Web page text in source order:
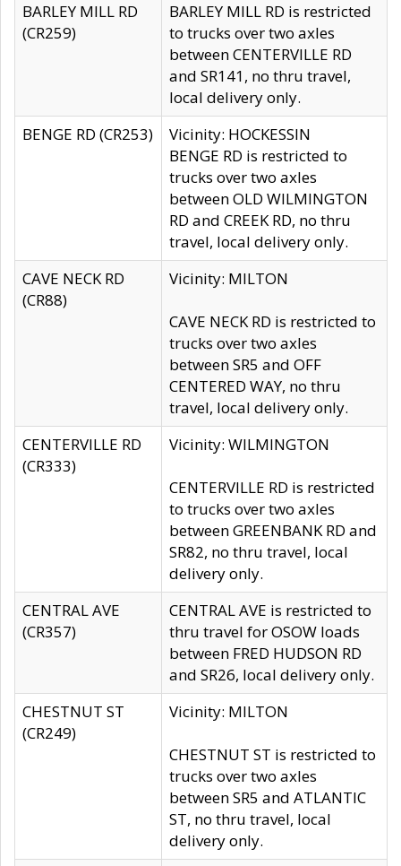
BARLEY MILL RD
(CR259)
BARLEY MILL RD is restricted
to trucks over two axles
between CENTERVILLE RD
and SR141, no thru travel,
local delivery only.
BENGE RD (CR253)
Vicinity: HOCKESSIN
BENGE RD is restricted to
trucks over two axles
between OLD WILMINGTON
RD and CREEK RD, no thru
travel, local delivery only.
CAVE NECK RD
(CR88)
Vicinity: MILTON
CAVE NECK RD is restricted to
trucks over two axles
between SR5 and OFF
CENTERED WAY, no thru
travel, local delivery only.
CENTERVILLE RD
(CR333)
Vicinity: WILMINGTON
CENTERVILLE RD is restricted
to trucks over two axles
between GREENBANK RD and
SR82, no thru travel, local
delivery only.
CENTRAL AVE
(CR357)
CENTRAL AVE is restricted to
thru travel for OSOW loads
between FRED HUDSON RD
and SR26, local delivery only.
CHESTNUT ST
(CR249)
Vicinity: MILTON
CHESTNUT ST is restricted to
trucks over two axles
between SR5 and ATLANTIC
ST, no thru travel, local
delivery only.